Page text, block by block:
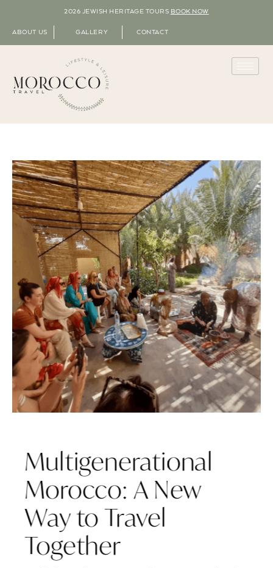
2026 JEWISH HERITAGE TOURS BOOK NOW
ABOUT US GALLERY CONTACT
Multigenerational
Morocco: A New
Way to Travel
Together